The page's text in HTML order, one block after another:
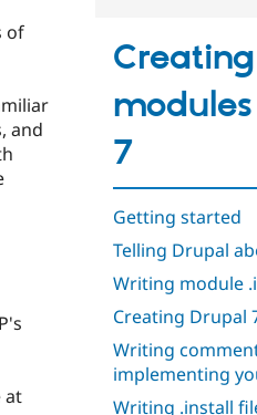
7
Getting started
Telling Drupal
Writing module
Creating Drupal
Writing
implementing
Writing .install
of
and
at